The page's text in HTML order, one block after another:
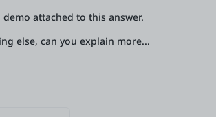
demo attached to this answer.
else, can you explain more...